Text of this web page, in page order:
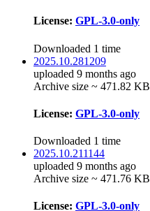
License: GPL-3.0-only
Downloaded 1 time
2025.10.281209
uploaded 9 months ago
Archive size ~ 471.82 KB
License: GPL-3.0-only
Downloaded 1 time
2025.10.211144
uploaded 9 months ago
Archive size ~ 471.76 KB
License: GPL-3.0-only